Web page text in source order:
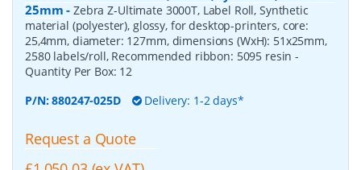
25mm -Zebra Z-Ultimate 3000T, Label Roll, Synthetic
material (polyester), glossy, for desktop-printers, core:
25,4mm, diameter: 127mm, dimensions (WxH): 51x25mm,
2580 labels/roll, Recommended ribbon: 5095 resin-
Quantity Per Box: 12
P/N:880247-025D Delivery: 1-2 days*
Request a Quote